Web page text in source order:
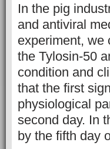
In the pig
and antiviral
experiment, we
the Tylosin-50
condition and
that the first
physiological
second day. In
by the fifth day